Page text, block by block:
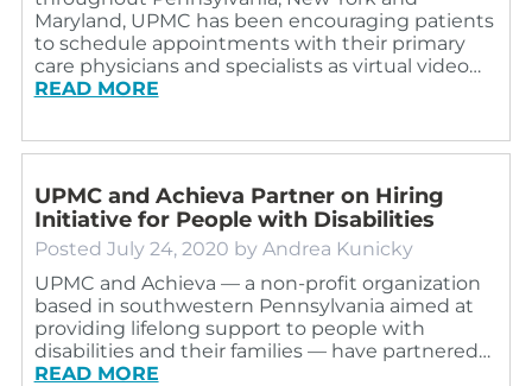
Maryland, UPMC has been encouraging patients
to schedule appointments with their primary
care physicians and specialists as virtual video…
READ MORE
UPMC and Achieva Partner on Hiring
Initiative for People with Disabilities
Posted July 24, 2020 by Andrea Kunicky
UPMC and Achieva — a non-profit organization
based in southwestern Pennsylvania aimed at
providing lifelong support to people with
disabilities and their families — have partnered…
READ MORE